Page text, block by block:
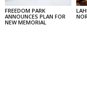
FREEDOM PARK
ANNOUNCES PLAN FOR
NEW MEMORIAL